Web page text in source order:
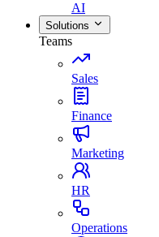
AI
Solutions
Teams
Sales
Finance
Marketing
HR
Operations